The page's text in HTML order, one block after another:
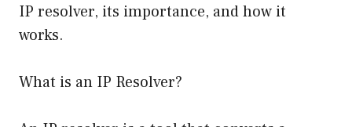
IP resolver, its importance, and how it
works.
What is an IP Resolver?